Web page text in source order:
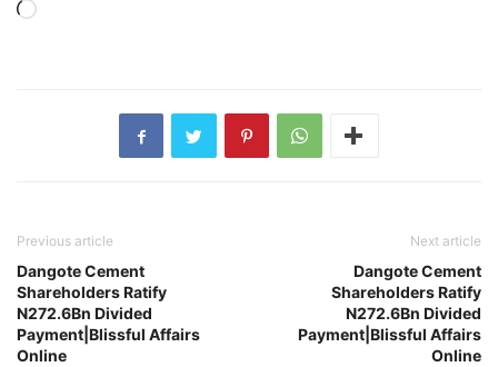
Loading…
Previous article
Dangote Cement
Shareholders Ratify
N272.6Bn Divided
Payment|Blissful Affairs
Online
Next article
Dangote Cement
Shareholders Ratify
N272.6Bn Divided
Payment|Blissful Affairs
Online